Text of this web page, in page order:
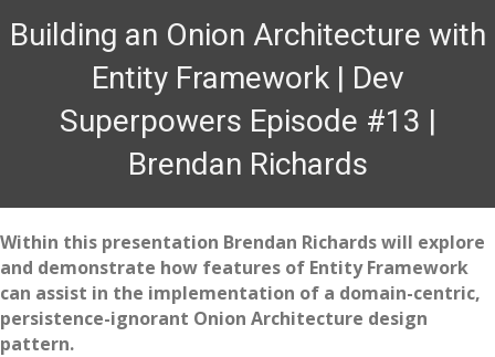
Building an Onion Architecture with
Entity Framework | Dev
Superpowers Episode #13 |
Brendan Richards
Within this presentation Brendan Richards will explore
and demonstrate how features of Entity Framework
can assist in the implementation of a domain-centric,
persistence-ignorant Onion Architecture design
pattern.